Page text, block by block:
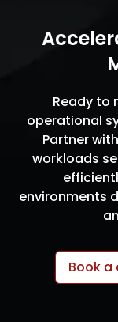
Ready to
operational
Partner
workloads
environments
Book